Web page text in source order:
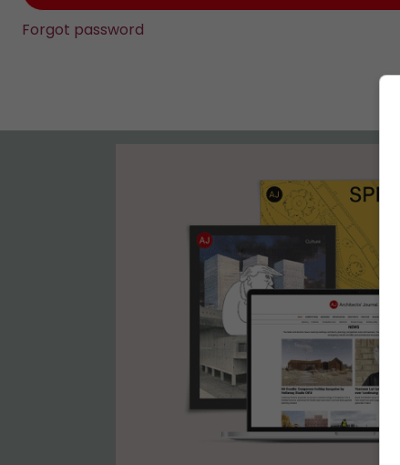
Forgot password